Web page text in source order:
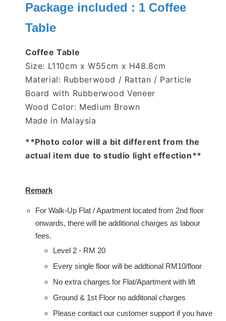
Package included : 1 Coffee
Table
Coffee Table
Size: L110cm x W55cm x H48.8cm
Material: Rubberwood / Rattan / Particle
Board with Rubberwood Veneer
Wood Color: Medium Brown
Made in Malaysia
**Photo color will a bit different from the
actual item due to studio light effection**
Remark
For Walk-Up Flat / Apartment located from 2nd floor
onwards, there will be additional charges as labour
fees.
Level 2 - RM 20
Every single floor will be addtional RM10/floor
No extra charges for Flat/Apartment with lift
Ground & 1st Floor no additonal charges
Please contact our customer support if you have